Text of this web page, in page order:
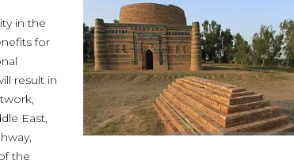
in the
for
result in
East,
the